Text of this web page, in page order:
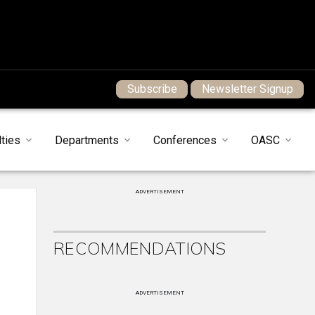
Subscribe Newsletter Signup
Departments Conferences OASC
ADVERTISEMENT
RECOMMENDATIONS
ADVERTISEMENT